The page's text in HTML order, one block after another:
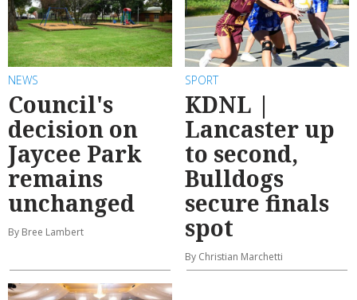
NEWS
Council's
decision on
Jaycee Park
remains
unchanged
By Bree Lambert
SPORT
KDNL |
Lancaster up
to second,
Bulldogs
secure finals
spot
By Christian Marchetti